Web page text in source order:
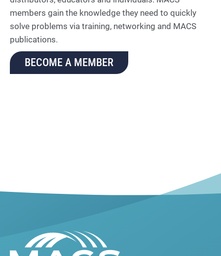
members gain the knowledge they need to quickly
solve problems via training, networking and MACS
publications.
BECOME A MEMBER